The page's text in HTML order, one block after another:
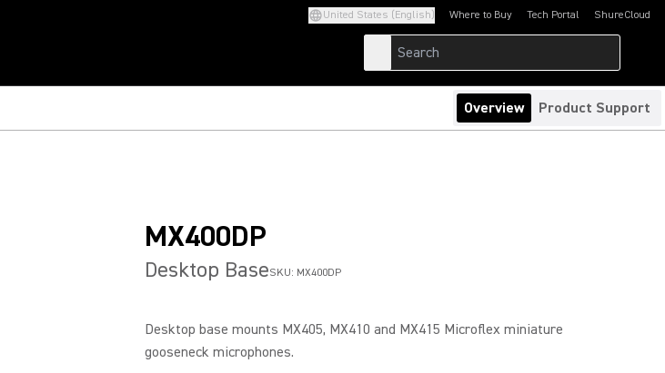
United States (English) Where to Buy Tech Portal
(Opens in a new tab)ShureCloud
(Opens in a new
Overview Product Support
MX400DP
Desktop BaseSKU: MX400DP
Desktop base mounts MX405, MX410 and MX415 Microflex miniature
gooseneck microphones.